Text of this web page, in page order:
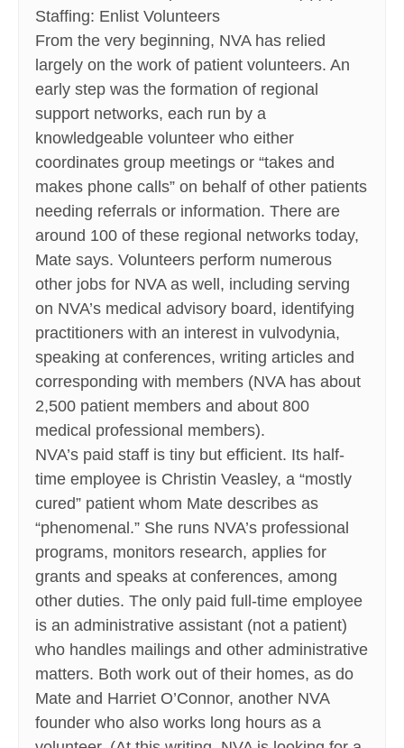
Staffing: Enlist Volunteers
From the very beginning, NVA has relied
largely on the work of patient volunteers. An
early step was the formation of regional
support networks, each run by a
knowledgeable volunteer who either
coordinates group meetings or “takes and
makes phone calls” on behalf of other patients
needing referrals or information. There are
around 100 of these regional networks today,
Mate says. Volunteers perform numerous
other jobs for NVA as well, including serving
on NVA’s medical advisory board, identifying
practitioners with an interest in vulvodynia,
speaking at conferences, writing articles and
corresponding with members (NVA has about
2,500 patient members and about 800
medical professional members).
NVA’s paid staff is tiny but efficient. Its half-
time employee is Christin Veasley, a “mostly
cured” patient whom Mate describes as
“phenomenal.” She runs NVA’s professional
programs, monitors research, applies for
grants and speaks at conferences, among
other duties. The only paid full-time employee
is an administrative assistant (not a patient)
who handles mailings and other administrative
matters. Both work out of their homes, as do
Mate and Harriet O’Connor, another NVA
founder who also works long hours as a